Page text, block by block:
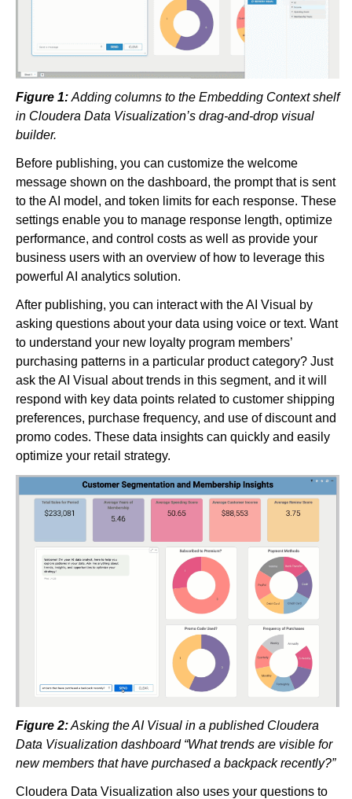
Figure 1: Adding columns to the Embedding Context shelf
in Cloudera Data Visualization’s drag-and-drop visual
builder.
Before publishing, you can customize the welcome
message shown on the dashboard, the prompt that is sent
to the AI model, and token limits for each response. These
settings enable you to manage response length, optimize
performance, and control costs as well as provide your
business users with an overview of how to leverage this
powerful AI analytics solution.
After publishing, you can interact with the AI Visual by
asking questions about your data using voice or text. Want
to understand your new loyalty program members’
purchasing patterns in a particular product category? Just
ask the AI Visual about trends in this segment, and it will
respond with key data points related to customer shipping
preferences, purchase frequency, and use of discount and
promo codes. These data insights can quickly and easily
optimize your retail strategy.
Figure 2:Asking the AI Visual in a published Cloudera
Data Visualization dashboard “What trends are visible for
new members that have purchased a backpack recently?”
Cloudera Data Visualization also uses your questions to